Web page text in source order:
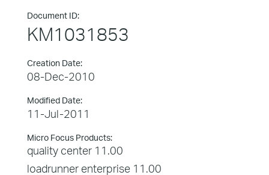
Document ID:
KM1031853
Creation Date:
08-Dec-2010
Modified Date:
11-Jul-2011
Micro Focus Products:
quality center 11.00
loadrunner enterprise 11.00